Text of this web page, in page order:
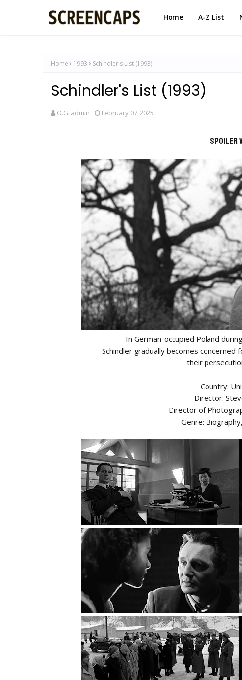
Home A-Z List
Home 1993 Schindler's List (1993)
Schindler's List (1993)
O.G. admin February 07, 2025
Spoiler
In German-occupied Poland
Schindler gradually becomes
their
Country:
Director:
Director of
Genre: